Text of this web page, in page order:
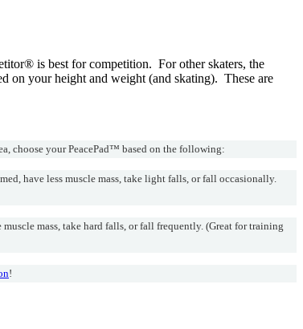
is best for competition. For other skaters, the
on your height and weight (and skating). These are
choose your PeacePad™ based on the following:
have less muscle mass, take light falls, or fall occasionally.
mass, take hard falls, or fall frequently. (Great for training
!